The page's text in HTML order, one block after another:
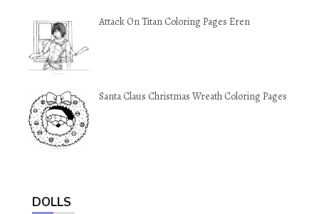
Attack On Titan Coloring Pages Eren
Santa Claus Christmas Wreath Coloring Pages
DOLLS